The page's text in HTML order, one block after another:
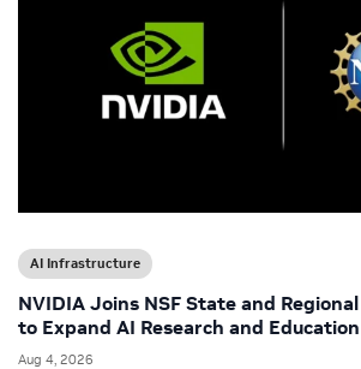
AI Infrastructure
NVIDIA Joins NSF State and
to Expand AI Research and
Aug 4, 2026